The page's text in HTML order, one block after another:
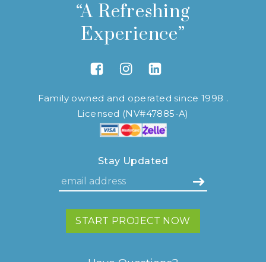
“A Refreshing
Experience”
Link to Facebook
Link to Instagram
Link to Linkedin
Family owned and operated since 1998 .
Licensed (NV#47885-A)
Stay Updated
START PROJECT NOW